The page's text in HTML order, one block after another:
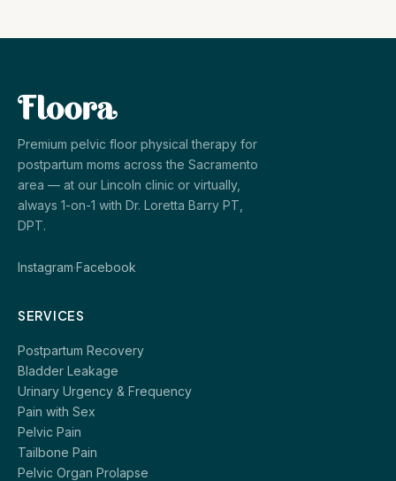
Premium pelvic floor physical therapy for
postpartum moms across the Sacramento
area — at our Lincoln clinic or virtually,
always 1-on-1 with Dr. Loretta Barry PT,
DPT.
Instagram·Facebook
SERVICES
Postpartum Recovery
Bladder Leakage
Urinary Urgency & Frequency
Pain with Sex
Pelvic Pain
Tailbone Pain
Pelvic Organ Prolapse